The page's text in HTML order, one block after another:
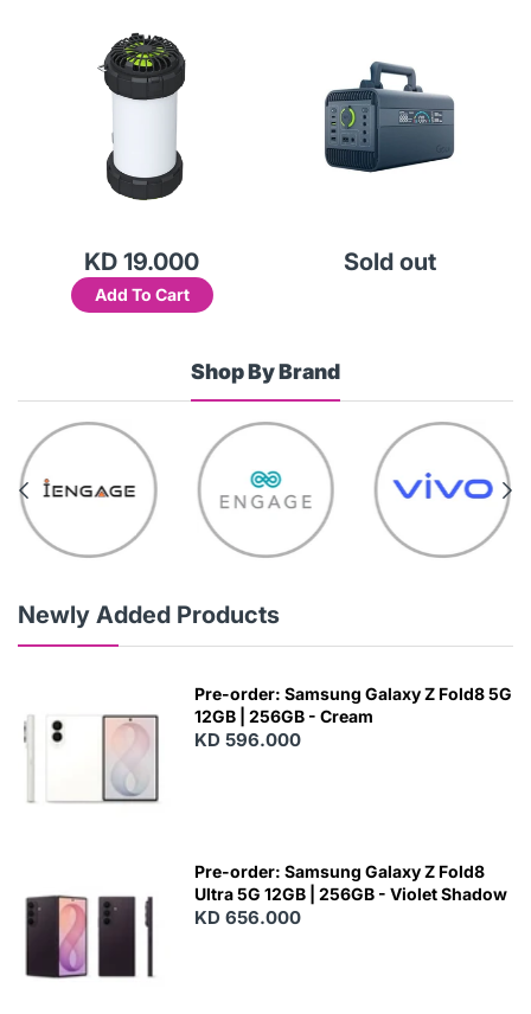
KD 19.000
Add To Cart
Sold out
Shop By Brand
Newly Added Products
Pre-order: Samsung Galaxy Z Fold8 5G
12GB | 256GB - Cream
KD 596.000
Pre-order: Samsung Galaxy Z Fold8
Ultra 5G 12GB | 256GB - Violet Shadow
KD 656.000